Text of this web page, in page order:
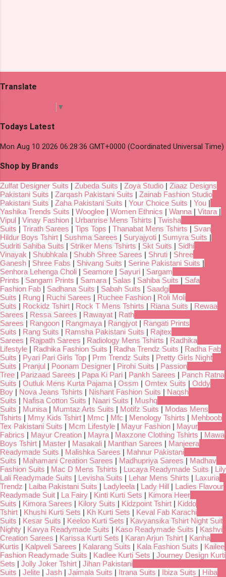
Translate
▼
Todays Latest
Mon Aug 10 2026 06:28:36 GMT+0000 (Coordinated Universal Time)
Shop by Brands
Zulfat Designer Suits | Zubeda Suits | Zoya Studio | Ziaaz Designs
Pakistani Suits | Zarqash Pakistani Suits | Zainab Fashion Studio
Pakistani Suits | Zaha Pakistani Suits | Your Choice Suits | You |
Yashika Trends Suits | Wooglee | Women Ethnics | Wanna | Vitara |
Vipul | Vinay Fashion | Urbanrise Mens Tshirts | Twisha
Suits | Trirath Sarees | Tips Tops | Thanabat Mens Tshirts | Svan
Hildur Boys Tshirt | Sushma Sarees | Suryajyoti | Sumyra Suits |
Sudriti Sahiba Suits | Striker Mens Tshirts | Skt Suits | Sidhi
Vinayak | Shubhkala | Shubh Shree Sarees | Shruti | Shree
Ganesh | Shree Fabs | Shivang Suits | Serine Pakistani Suits |
Senhora Lehenga Choli | Seamore | Sayuri | Sargam
Prints | Sangam Prints | Samara | Salas | Sahiba Suits | Safa
Fashion Fab | Sadhana Suits | Sabah Suits | Saadgi
Suits | Rung | Ruchi Sarees | Ruchee Fashion | Roli Moli
Suits | Rockidz Tshirt | Rock T Mens Tshirts | Riana Suits | Rewaa
Sarees | Ressa Sarees | Rawayat | Rath
Sarees | Rangoon | Rangmaya | Rangjyot | Rangati Prints
Suits | Rang Suits | Ramsha Pakistani Suits | Rajtex
Sarees | Rajpath Sarees | Radiology Mens Tshirts | Radhika
Lifestyle | Radhika Fashion Suits | Radha Trendz Suits | Radha Fab
Suits | Pyari Pari Girls Top | Prm Trendz Suits | Pretty Girls Night
Suits | Pranjul | Poonam Designer | Pirohi Suits | Passion
Tree | Parizaad Sarees | Papa Ki Pari | Pankh Sarees | Panch Ratna
Suits | Outluk Mens Kurta Pajama | Ossm | Omtex Suits | Oddy
Boy | Nova Jeans Tshirts | Nishant Fashion Suits | Naqsh
Suits | Nafisa Cotton Suits | Naari Suits | Mushq
Suits | Munisa | Mumtaz Arts Suits | Motifz Suits | Modas Mens
Tshirts | Mmy Kids Tshirt | Mmc | Mfc | Menology Tshirts | Mehboob
Tex Pakistani Suits | Mcm Lifestyle | Mayur Fashion | Mayur
Fabrics | Mayur Creation | Mayra | Maxzone Clothing Tshirts | Mawa
Boys Tshirt | Master | Masakali | Manthan Sarees | Manjeera
Readymade Suits | Malishka Sarees | Mahnur Pakistani
Suits | Mahamani Creation Sarees | Madhupriya Sarees | Madhav
Fashion Suits | Mac D Mens Tshirts | Lucaya Readymade Suits | Lily
Lali Readymade Suits | Levisha Suits | Lehar Mens Shirts | Laxuria
Trendz | Laiba Pakistani Suits | Ladyleela | Lady Hill | Ladies Flavour
Readymade Suit | La Fairy | Kinti Kurti Sets | Kimora Heer
Suits | Kimora Sarees | Kilory Suits | Kidzpoint Tshirt | Kiddo
Tshirt | Khushi Kurti Sets | Kh Kurti Sets | Keval Fab Karachi
Suits | Kesar Suits | Keeloo Kurti Sets | Kavyansika Tshirt Night Suit
Nighty | Kavya Readymade Suits | Kaso Readymade Suits | Kashvi
Creation Sarees | Karissa Kurti Sets | Karan Arjun Tshirt | Kanha
Kurtis | Kalpveli Sarees | Kalarang Suits | Kala Fashion Suits | Kailee
Fashion Readymade Suits | Kadlee Kurti Sets | Journey Design Kurti
Sets | Jolly Joker Tshirt | Jihan Pakistani
Suits | Jelite | Jash | Jaimala Suits | Itrana Suits | Ibiza Suits | Hiba